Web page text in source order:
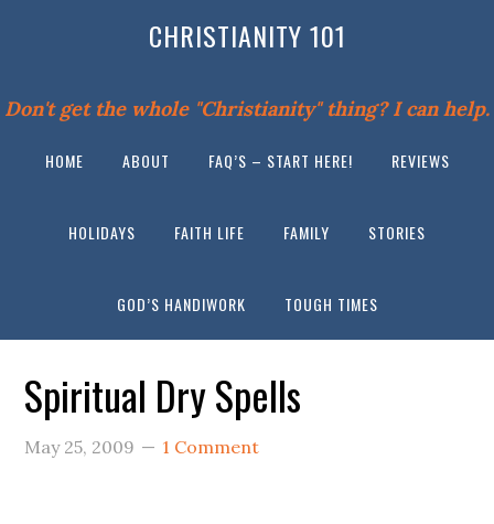
CHRISTIANITY 101
Don't get the whole "Christianity" thing? I can help.
HOME ABOUT FAQ’S – START HERE! REVIEWS
HOLIDAYS FAITH LIFE FAMILY STORIES
GOD’S HANDIWORK TOUGH TIMES
Spiritual Dry Spells
May 25, 2009 1 Comment